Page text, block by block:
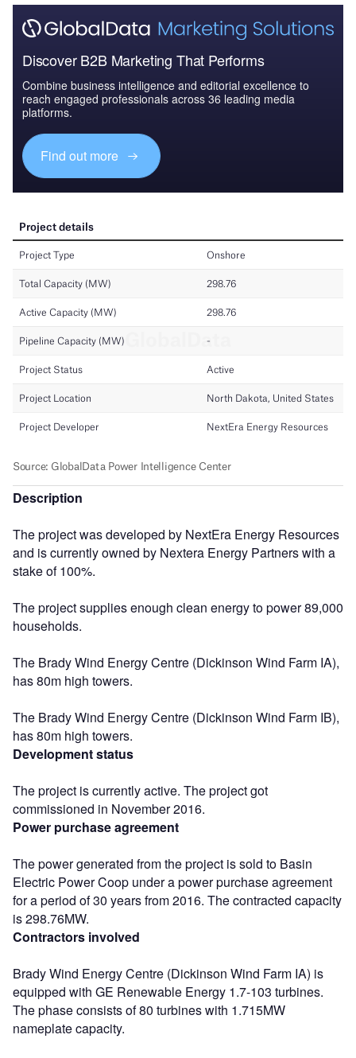
Discover B2B Marketing That Performs
Combine business intelligence and editorial excellence to
reach engaged professionals across 36 leading media
platforms.
Find out more
Description
The project was developed by NextEra Energy Resources
and is currently owned by Nextera Energy Partners with a
stake of 100%.
The project supplies enough clean energy to power 89,000
households.
The Brady Wind Energy Centre (Dickinson Wind Farm IA),
has 80m high towers.
The Brady Wind Energy Centre (Dickinson Wind Farm IB),
has 80m high towers.
Development status
The project is currently active. The project got
commissioned in November 2016.
Power purchase agreement
The power generated from the project is sold to Basin
Electric Power Coop under a power purchase agreement
for a period of 30 years from 2016. The contracted capacity
is 298.76MW.
Contractors involved
Brady Wind Energy Centre (Dickinson Wind Farm IA) is
equipped with GE Renewable Energy 1.7-103 turbines.
The phase consists of 80 turbines with 1.715MW
nameplate capacity.